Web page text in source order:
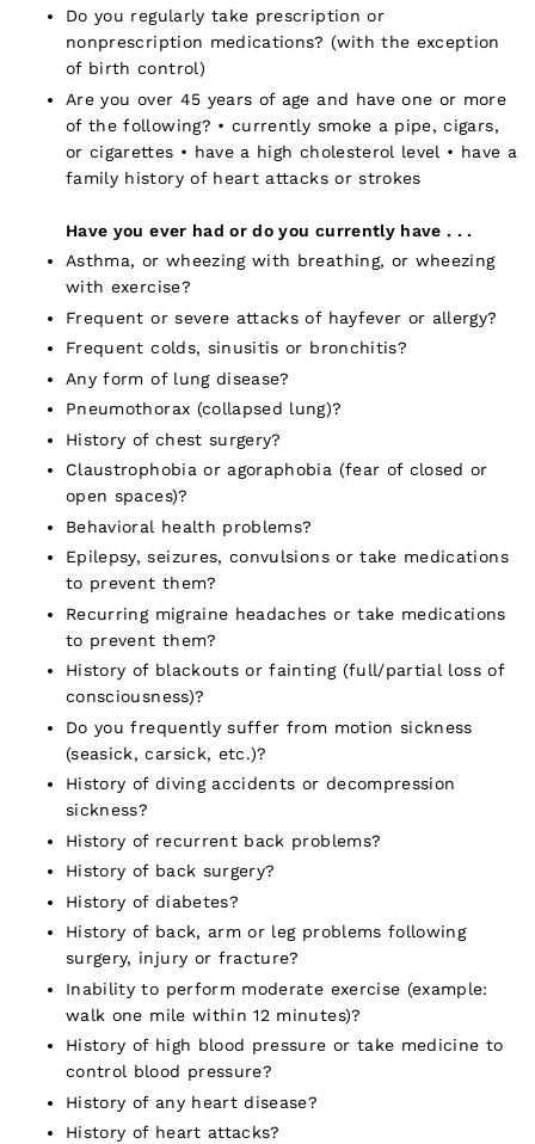
Do you regularly take prescription or
nonprescription medications? (with the exception
of birth control)
Are you over 45 years of age and have one or more
of the following? • currently smoke a pipe, cigars,
or cigarettes • have a high cholesterol level • have a
family history of heart attacks or strokes
Have you ever had or do you currently have . . .
Asthma, or wheezing with breathing, or wheezing
with exercise?
Frequent or severe attacks of hayfever or allergy?
Frequent colds, sinusitis or bronchitis?
Any form of lung disease?
Pneumothorax (collapsed lung)?
History of chest surgery?
Claustrophobia or agoraphobia (fear of closed or
open spaces)?
Behavioral health problems?
Epilepsy, seizures, convulsions or take medications
to prevent them?
Recurring migraine headaches or take medications
to prevent them?
History of blackouts or fainting (full/partial loss of
consciousness)?
Do you frequently suffer from motion sickness
(seasick, carsick, etc.)?
History of diving accidents or decompression
sickness?
History of recurrent back problems?
History of back surgery?
History of diabetes?
History of back, arm or leg problems following
surgery, injury or fracture?
Inability to perform moderate exercise (example:
walk one mile within 12 minutes)?
History of high blood pressure or take medicine to
control blood pressure?
History of any heart disease?
History of heart attacks?